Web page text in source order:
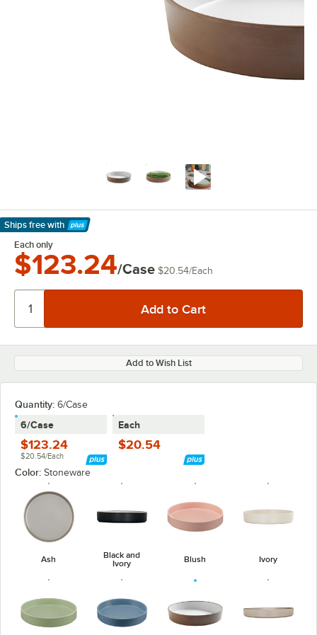
Ships free with
Learn More
Each only
$123.24/Case $20.54/Each
Add to Wish List
Quantity: 6/Case
6/Case
$123.24
$20.54/Each
Each
$20.54
Color: Stoneware
Ash
Black and
Ivory
Blush Ivory